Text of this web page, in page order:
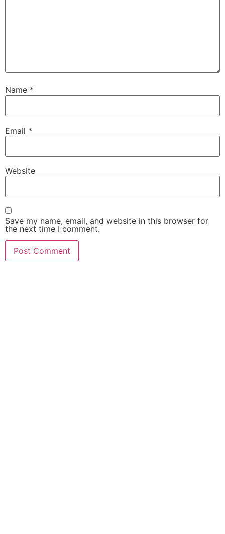
Name *
Email *
Website
Save my name, email, and website in this browser for
the next time I comment.